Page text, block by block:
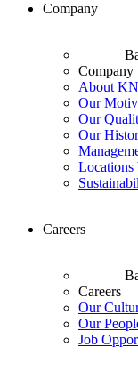
Company
Company
About
Our
Our
Our
Careers
Careers
Our
Our
Job